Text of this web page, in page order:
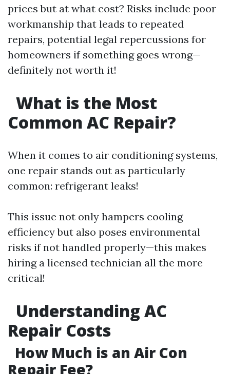
prices but at what cost? Risks include poor
workmanship that leads to repeated
repairs, potential legal repercussions for
homeowners if something goes wrong—
definitely not worth it!
What is the Most
Common AC Repair?
When it comes to air conditioning systems,
one repair stands out as particularly
common: refrigerant leaks!
This issue not only hampers cooling
efficiency but also poses environmental
risks if not handled properly—this makes
hiring a licensed technician all the more
critical!
Understanding AC
Repair Costs
How Much is an Air Con
Repair Fee?